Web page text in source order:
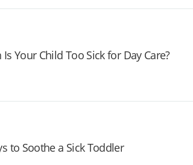
Your Child Too Sick for Day Care?
to Soothe a Sick Toddler